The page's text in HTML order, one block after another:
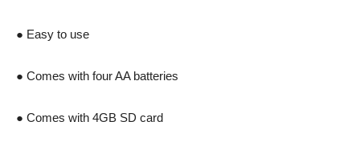
● Easy to use
● Comes with four AA batteries
● Comes with 4GB SD card